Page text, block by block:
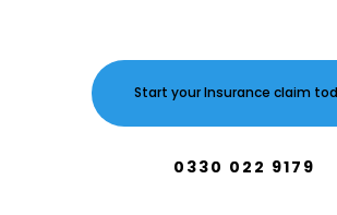
Start your Insurance claim
0330 022 9179